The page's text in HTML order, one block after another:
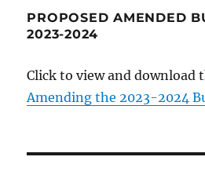
PROPOSED AMENDED
2023-2024
Click to view and download
Amending the 2023-2024